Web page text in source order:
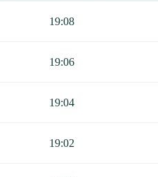
19:08
19:06
19:04
19:02